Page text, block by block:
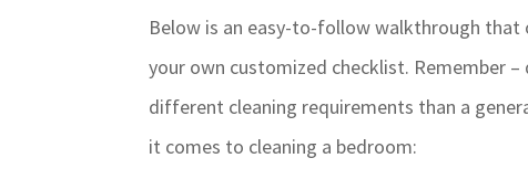
Below is an easy-to-follow walkthrough
your own customized checklist. Remember
different cleaning requirements than a
it comes to cleaning a bedroom: